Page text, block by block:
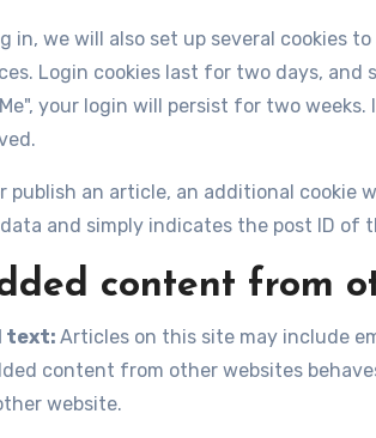
in, we will also set up several cookies
Login cookies last for two days,
your login will persist for two
publish an article, an additional cookie
and simply indicates the post ID
content from
text: Articles on this site may include
content from other websites
website.